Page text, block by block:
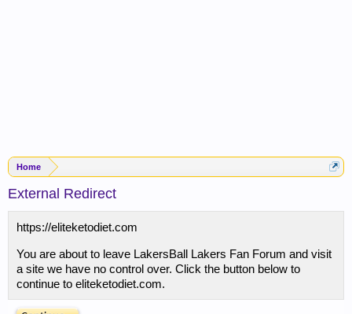
Home
External Redirect
https://eliteketodiet.com
You are about to leave LakersBall Lakers Fan Forum and visit
a site we have no control over. Click the button below to
continue to eliteketodiet.com.